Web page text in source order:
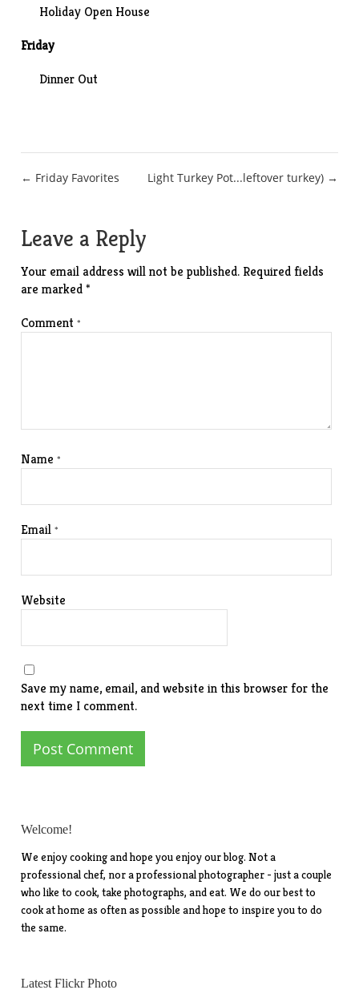
Holiday Open House
Friday
Dinner Out
Post
← Friday Favorites Light Turkey Pot...leftover turkey) →
Leave a Reply
Your email address will not be published. Required fields
are marked*
Comment*
Name*
Email*
Website
Save my name, email, and website in this browser for the
next time I comment.
Welcome!
We enjoy cooking and hope you enjoy our blog. Not a
professional chef, nor a professional photographer - just a couple
who like to cook, take photographs, and eat. We do our best to
cook at home as often as possible and hope to inspire you to do
the same.
Latest Flickr Photo